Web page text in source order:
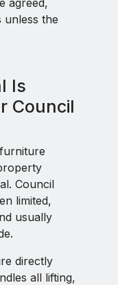
agreed,
unless the
Is
Council
Council
limited,
usually
directly
all lifting,